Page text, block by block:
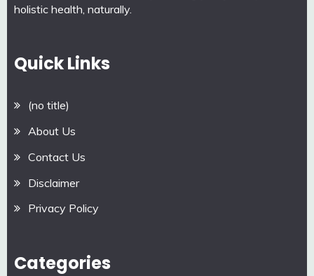
holistic health, naturally.
Quick Links
(no title)
About Us
Contact Us
Disclaimer
Privacy Policy
Categories